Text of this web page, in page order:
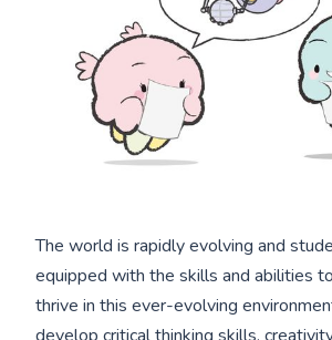
The world is rapidly evolving and
equipped with the skills and abilities
thrive in this ever-evolving